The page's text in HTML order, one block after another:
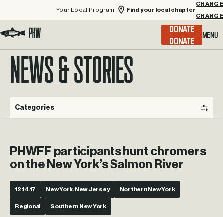
Your Local Program:
Find your local chapter
CHANGE
Menu
DONATE
NEWS & STORIES
Categories
PHWFF participants hunt chromers
on the New York’s Salmon River
12.14.17 New York-New Jersey Northern New York
Regional Southern New York